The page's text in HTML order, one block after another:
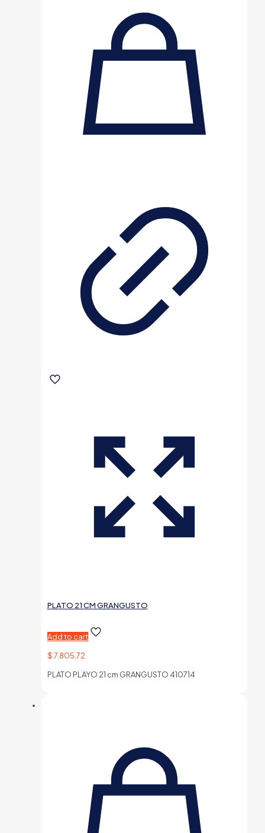
PLATO 21 CM GRANGUSTO
Add to cart
$7.805,72
PLATO PLAYO 21 cm GRANGUSTO 410714